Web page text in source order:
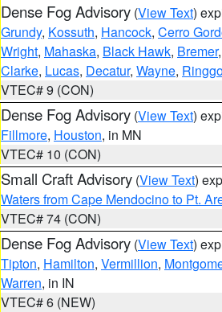
Dense Fog Advisory (View Text)
Grundy, Kossuth, Hancock, Cerro
Wright, Mahaska, Black Hawk, Bremer,
Clarke, Lucas, Decatur, Wayne,
VTEC# 9 (CON)
Dense Fog Advisory (View Text)
Fillmore, Houston, in MN
VTEC# 10 (CON)
Small Craft Advisory (View Text)
Waters from Cape Mendocino to Pt.
VTEC# 74 (CON)
Dense Fog Advisory (View Text)
Tipton, Hamilton, Vermillion,
Warren, in IN
VTEC# 6 (NEW)